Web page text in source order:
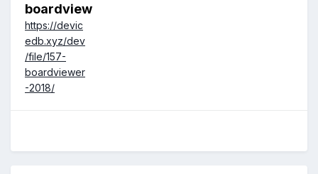
boardview
https://devic
edb.xyz/dev
/file/157-
boardviewer
-2018/